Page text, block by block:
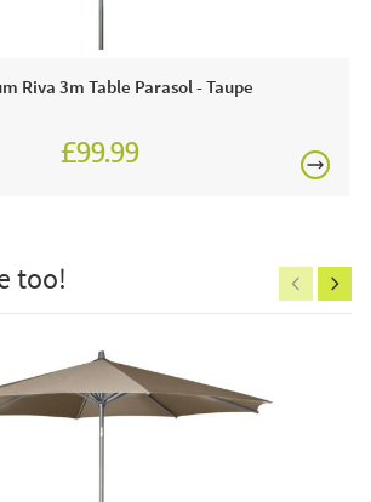
product:
design which is suitable for indoor or
added bonus is it's made from recycled
in a JB showroom so call and see us
order online today!
Riva 3m Table Parasol - Taupe
£99.99
too!